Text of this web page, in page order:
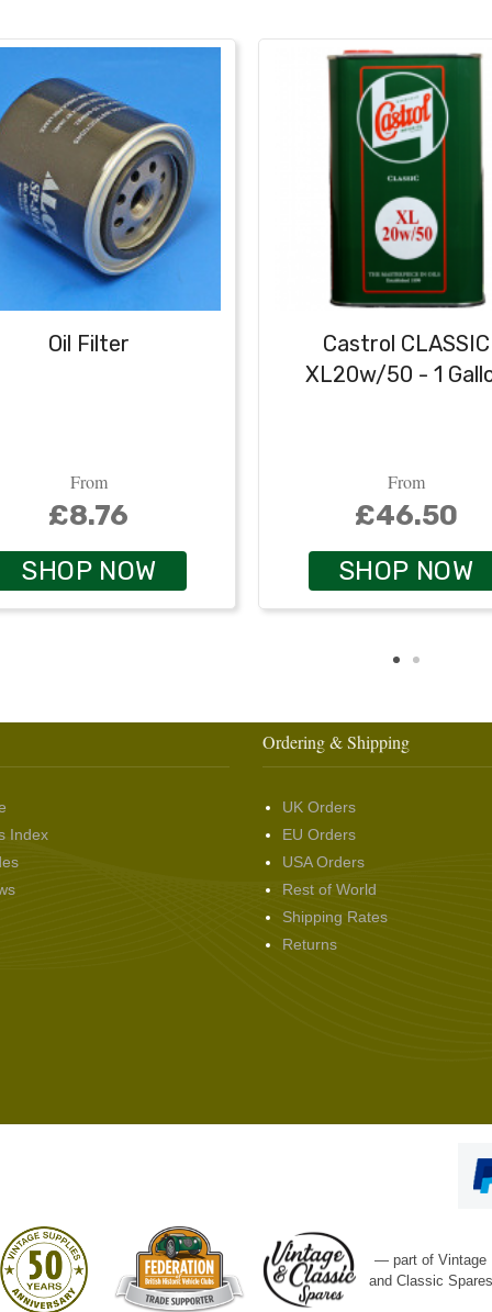
Oil Filter
From
£8.76
SHOP NOW
Castrol CLASSIC
XL20w/50 - 1
From
£46.50
SHOP NOW
Index
Ordering & Shipping
UK Orders
EU Orders
USA Orders
Rest of World
Shipping Rates
Returns
— part of Vintage
and Classic Spares